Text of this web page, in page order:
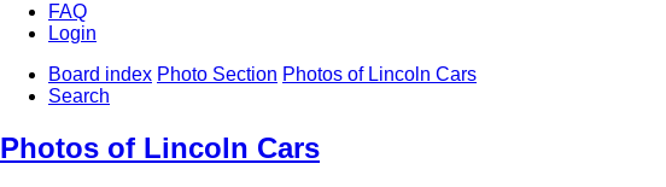
FAQ
Login
Board index Photo Section Photos of Lincoln Cars
Search
Photos of Lincoln Cars